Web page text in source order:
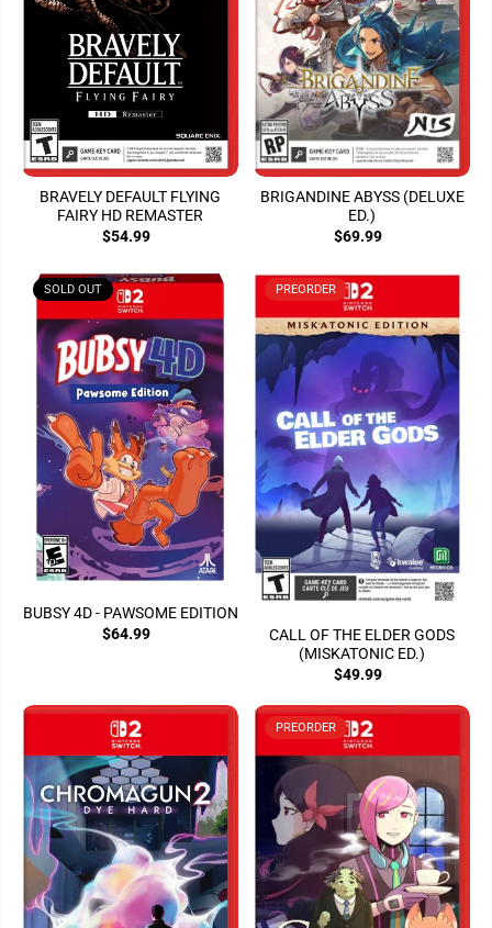
BRAVELY DEFAULT FLYING
FAIRY HD REMASTER
$54.99
BRIGANDINE ABYSS (DELUXE
ED.)
$69.99
SOLD OUT
BUBSY 4D - PAWSOME EDITION
$64.99
PREORDER
CALL OF THE ELDER GODS
(MISKATONIC ED.)
$49.99
PREORDER